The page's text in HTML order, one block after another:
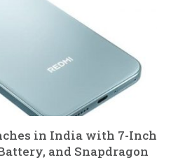
in India with 7-Inch
and Snapdragon